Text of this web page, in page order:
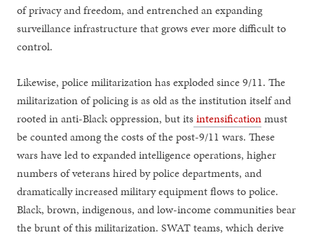
of privacy and freedom, and entrenched an expanding
surveillance infrastructure that grows ever more difficult to
control.
Likewise, police militarization has exploded since 9/11. The
militarization of policing is as old as the institution itself and
rooted in anti-Black oppression, but itsintensificationmust
be counted among the costs of the post-9/11 wars. These
wars have led to expanded intelligence operations, higher
numbers of veterans hired by police departments, and
dramatically increased military equipment flows to police.
Black, brown, indigenous, and low-income communities bear
the brunt of this militarization. SWAT teams, which derive